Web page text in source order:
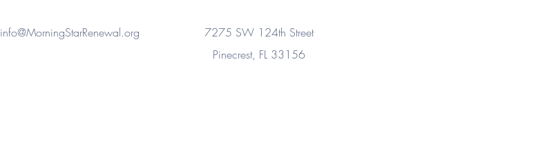
info@MorningStarRenewal.org
7275 SW 124th Street
Pinecrest, FL 33156